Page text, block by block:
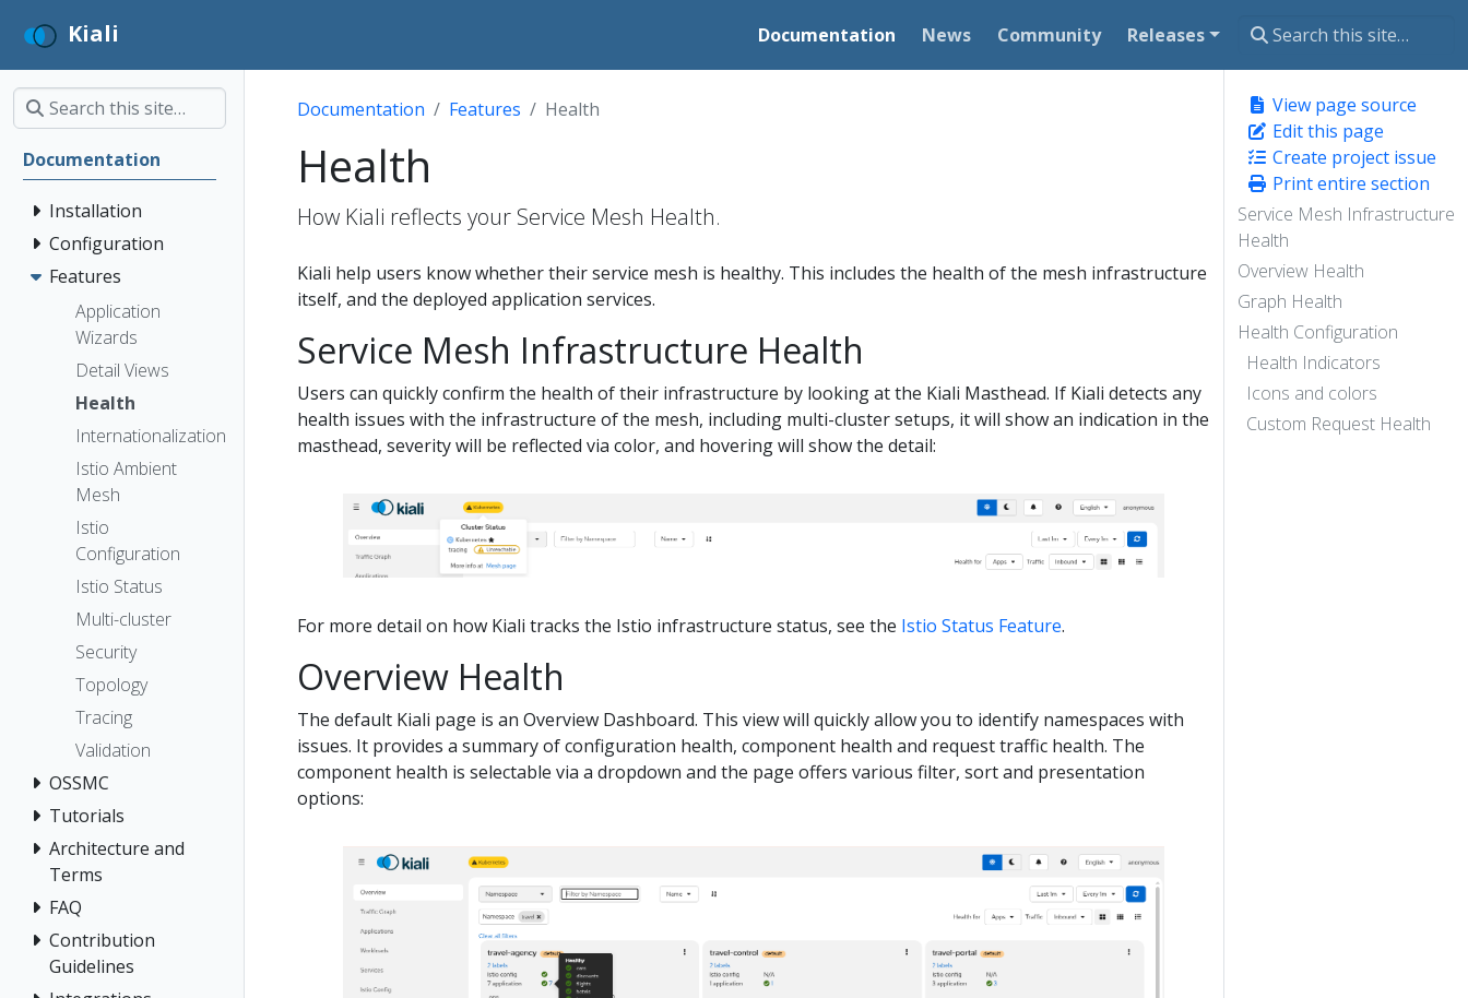
Kiali Documentation News Community Releases
Documentation
Installation
Configuration
Features
Application
Wizards
Detail Views
Health
Internationalization
Istio Ambient
Mesh
Istio
Configuration
Istio Status
Multi-cluster
Security
Topology
Tracing
Validation
OSSMC
Tutorials
Architecture and
Terms
FAQ
Contribution
Guidelines
View page source
Edit this page
Create project issue
Print entire section
Service Mesh Infrastructure
Health
Overview Health
Graph Health
Health Configuration
Health Indicators
Icons and colors
Custom Request Health
Documentation Features Health
Health
How Kiali reflects your Service Mesh Health.
Kiali help users know whether their service mesh is healthy. This includes the health of the mesh infrastructure
itself, and the deployed application services.
Service Mesh Infrastructure Health
Users can quickly confirm the health of their infrastructure by looking at the Kiali Masthead. If Kiali detects any
health issues with the infrastructure of the mesh, including multi-cluster setups, it will show an indication in the
masthead, severity will be reflected via color, and hovering will show the detail:
For more detail on how Kiali tracks the Istio infrastructure status, see the Istio Status Feature.
Overview Health
The default Kiali page is an Overview Dashboard. This view will quickly allow you to identify namespaces with
issues. It provides a summary of configuration health, component health and request traffic health. The
component health is selectable via a dropdown and the page offers various filter, sort and presentation
options: